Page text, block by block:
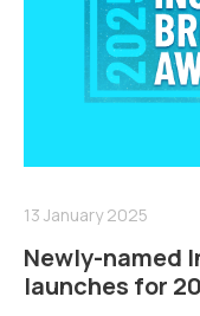
13 January 2025
Newly-named
launches for